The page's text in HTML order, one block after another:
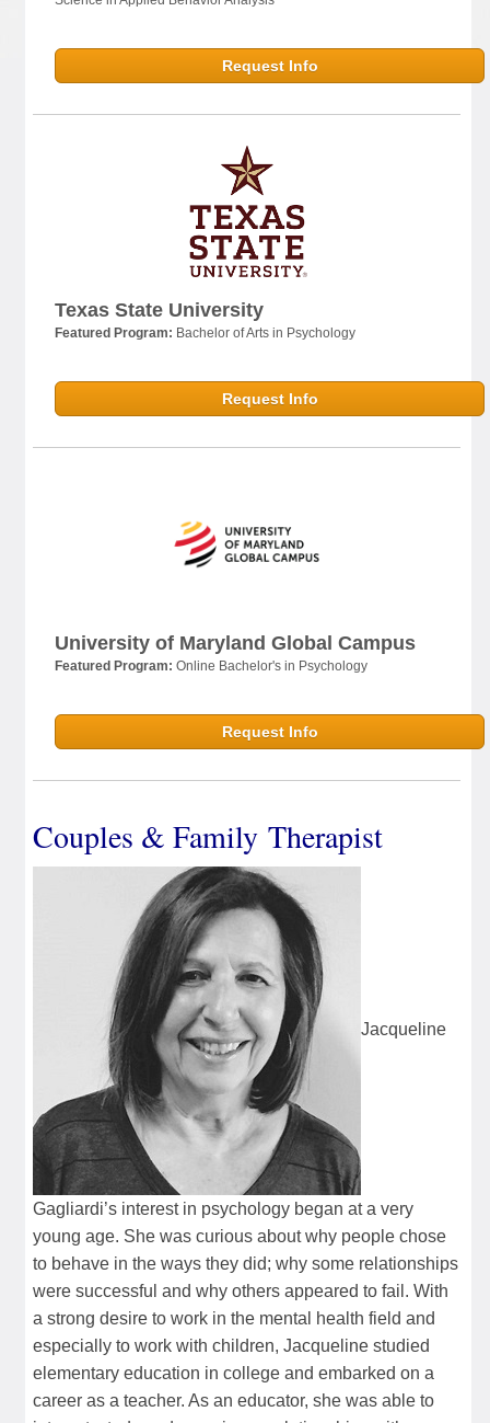
Request Info
Texas State University
Featured Program: Bachelor of Arts in Psychology
Request Info
University of Maryland Global Campus
Featured Program: Online Bachelor's in Psychology
Request Info
Couples & Family Therapist
Jacqueline
Gagliardi’s interest in psychology began at a very
young age. She was curious about why people chose
to behave in the ways they did; why some relationships
were successful and why others appeared to fail. With
a strong desire to work in the mental health field and
especially to work with children, Jacqueline studied
elementary education in college and embarked on a
career as a teacher. As an educator, she was able to